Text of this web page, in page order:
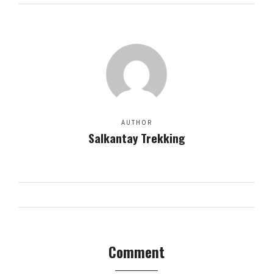
AUTHOR
Salkantay Trekking
Comment